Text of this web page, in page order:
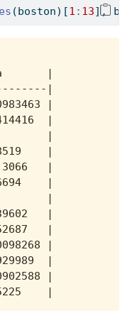
(boston)[1 : 13],
|
|
|
|
|
|
|
|
|
|
|
|
|
|
|